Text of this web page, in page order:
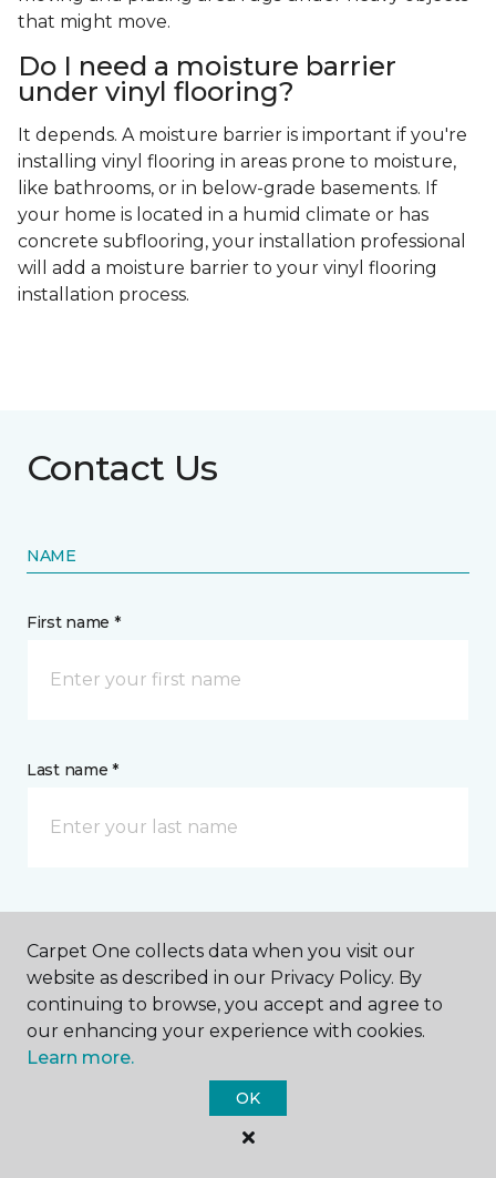
that might move.
Do I need a moisture barrier
under vinyl flooring?
It depends. A moisture barrier is important if you're
installing vinyl flooring in areas prone to moisture,
like bathrooms, or in below-grade basements. If
your home is located in a humid climate or has
concrete subflooring, your installation professional
will add a moisture barrier to your vinyl flooring
installation process.
Contact Us
NAME
First name *
Last name *
How would you like us to contact you? *
Call Me
Carpet One collects data when you visit our
website as described in our Privacy Policy. By
continuing to browse, you accept and agree to
our enhancing your experience with cookies.
Learn more.
OK